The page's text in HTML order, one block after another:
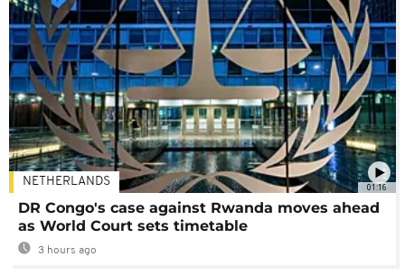
01:16
NETHERLANDS
DR Congo's case against Rwanda moves ahead
as World Court sets timetable
3 hours ago